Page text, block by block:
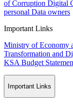
of Corruption Digital
personal Data owners
Important Links
Ministry of Economy
Transformation and
KSA Budget
Important Links